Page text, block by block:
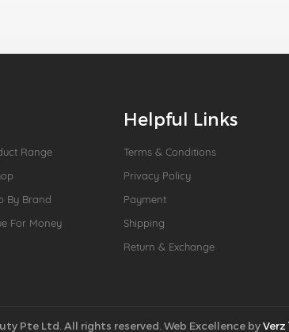
Range
By Brand
For Money
Helpful Links
Terms & Conditions
Privacy Policy
Payment
Shipping
Return & Exchange
Pte Ltd. All rights reserved. Web Excellence byVerz